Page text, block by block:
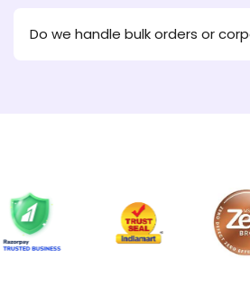
Do we handle bulk orders or